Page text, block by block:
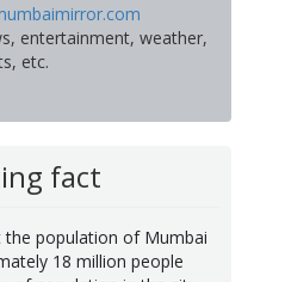
entertainment, weather,
etc.
fact
the population of Mumbai
18 million people